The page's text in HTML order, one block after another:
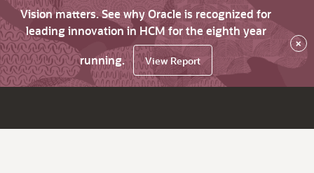
Vision matters. See why Oracle is recognized for
leading innovation in HCM for the eighth year
running.
View Report
×